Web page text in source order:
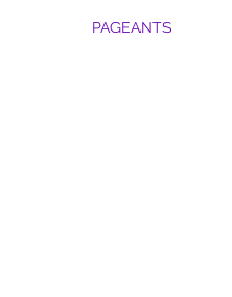
PAGEANTS